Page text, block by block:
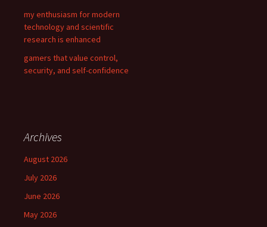
my enthusiasm for modern
technology and scientific
research is enhanced
gamers that value control,
security, and self-confidence
Archives
August 2026
July 2026
June 2026
May 2026